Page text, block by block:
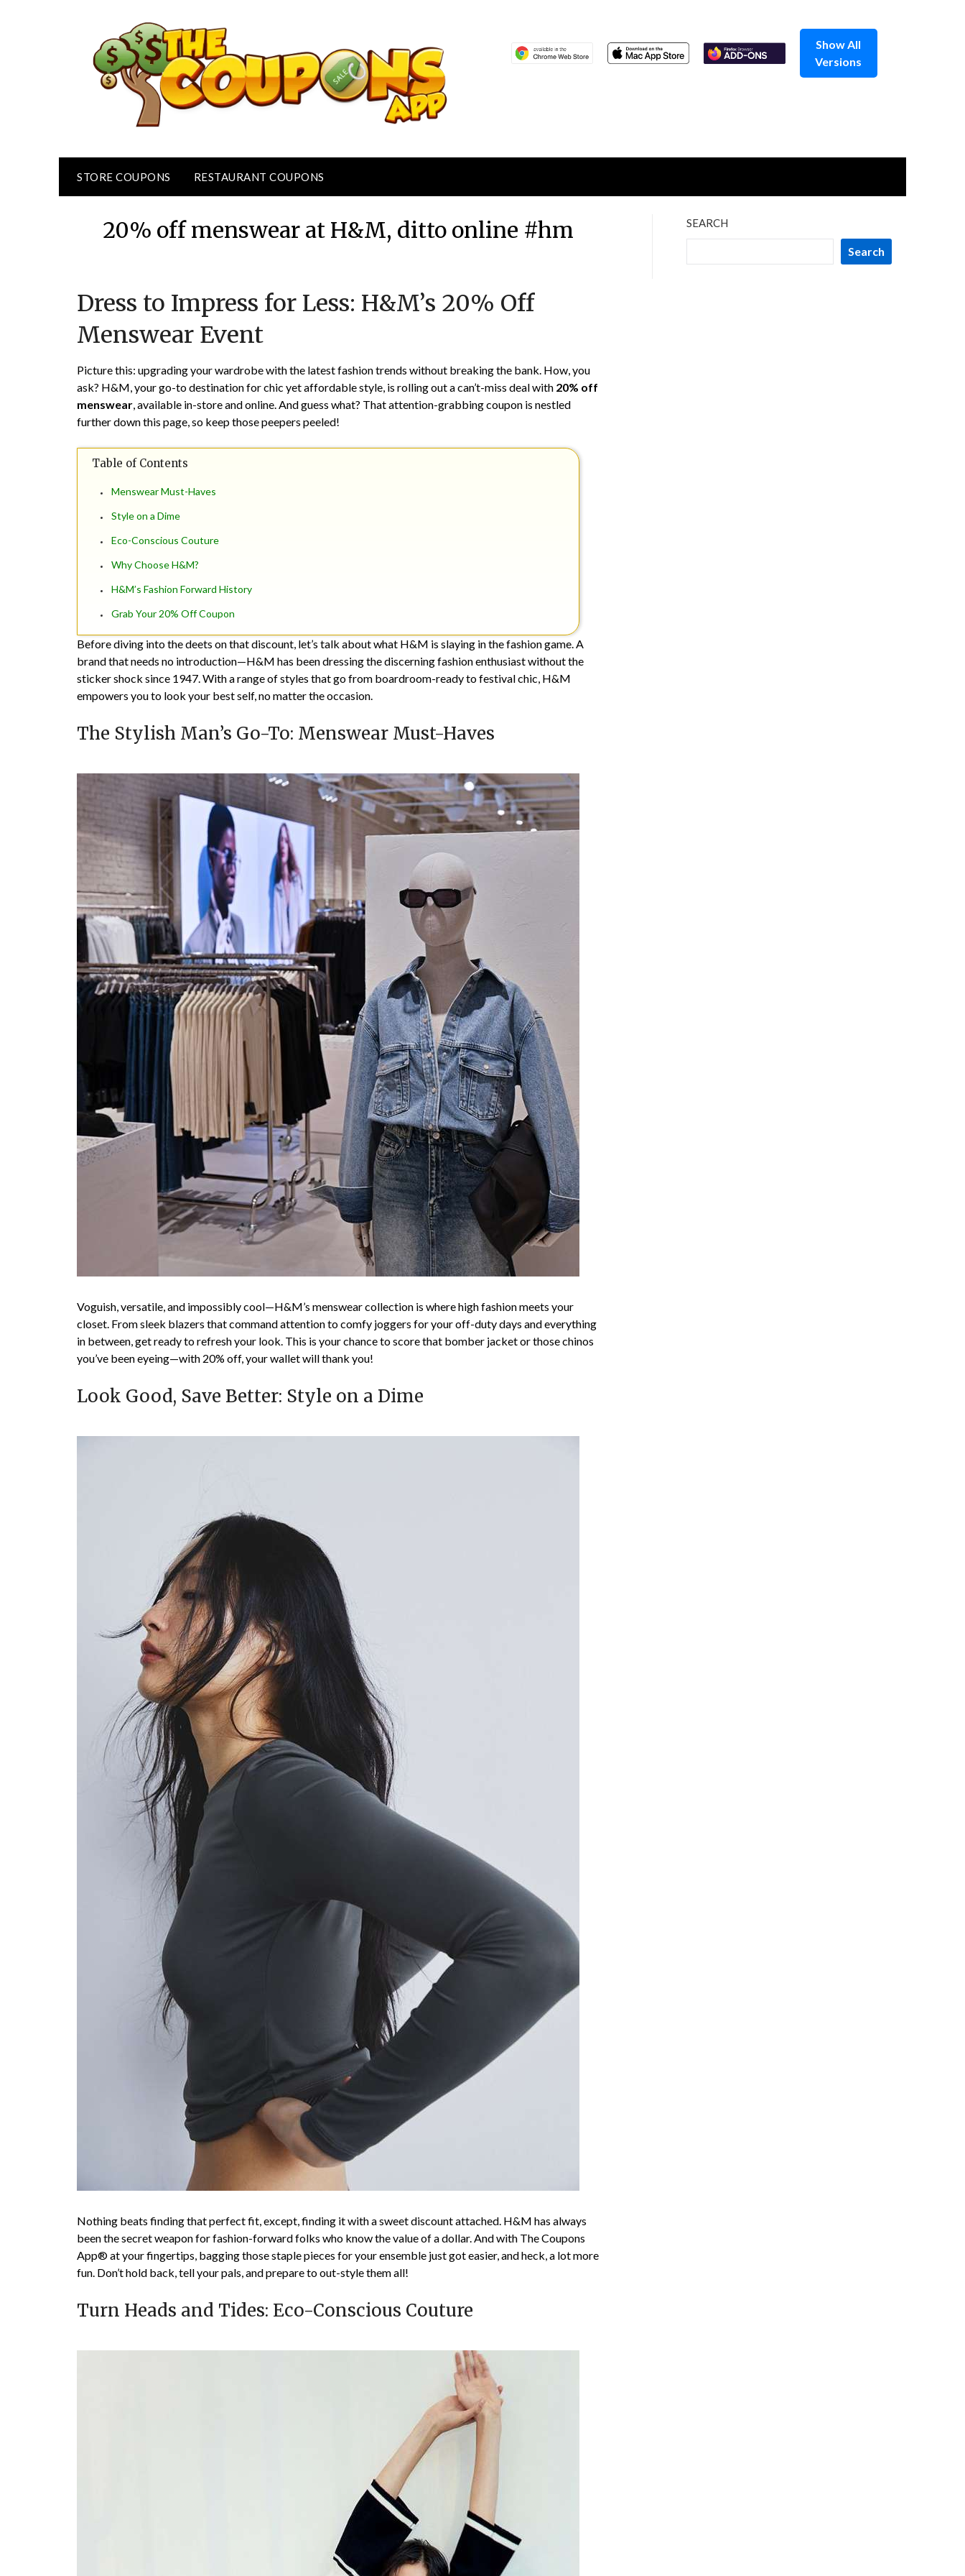
Show All
Versions
STORE COUPONS RESTAURANT COUPONS
20% off menswear at H&M, ditto online #hm
on
TheCouponsApp
Dress to Impress for Less: H&M’s 20% Off
Menswear Event
Picture this: upgrading your wardrobe with the latest fashion trends without breaking the bank. How, you
ask? H&M, your go-to destination for chic yet affordable style, is rolling out a can’t-miss deal with 20% off
menswear, available in-store and online. And guess what? That attention-grabbing coupon is nestled
further down this page, so keep those peepers peeled!
Table of Contents
Menswear Must-Haves
Style on a Dime
Eco-Conscious Couture
Why Choose H&M?
H&M’s Fashion Forward History
Grab Your 20% Off Coupon
Before diving into the deets on that discount, let’s talk about what H&M is slaying in the fashion game. A
brand that needs no introduction—H&M has been dressing the discerning fashion enthusiast without the
sticker shock since 1947. With a range of styles that go from boardroom-ready to festival chic, H&M
empowers you to look your best self, no matter the occasion.
The Stylish Man’s Go-To: Menswear Must-Haves
Voguish, versatile, and impossibly cool—H&M’s menswear collection is where high fashion meets your
closet. From sleek blazers that command attention to comfy joggers for your off-duty days and everything
in between, get ready to refresh your look. This is your chance to score that bomber jacket or those chinos
you’ve been eyeing—with 20% off, your wallet will thank you!
Look Good, Save Better: Style on a Dime
Nothing beats finding that perfect fit, except, finding it with a sweet discount attached. H&M has always
been the secret weapon for fashion-forward folks who know the value of a dollar. And with The Coupons
App® at your fingertips, bagging those staple pieces for your ensemble just got easier, and heck, a lot more
fun. Don’t hold back, tell your pals, and prepare to out-style them all!
Turn Heads and Tides: Eco-Conscious Couture
SEARCH
Search